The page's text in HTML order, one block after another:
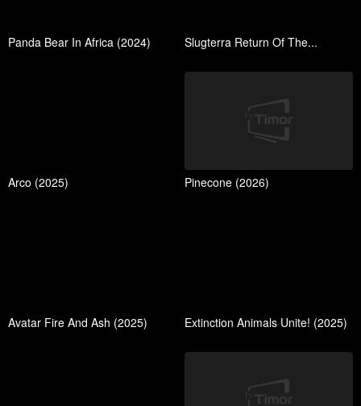
Panda Bear In Africa (2024) Slugterra Return Of The...
Arco (2025) Pinecone (2026)
Avatar Fire And Ash (2025) Extinction Animals Unite! (2025)